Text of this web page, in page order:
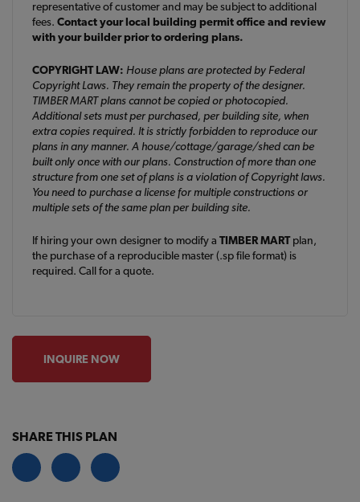
representative of customer and may be subject to additional
fees. Contact your local building permit office and review
with your builder prior to ordering plans.
COPYRIGHT LAW: House plans are protected by Federal
Copyright Laws. They remain the property of the designer.
TIMBER MART plans cannot be copied or photocopied.
Additional sets must per purchased, per building site, when
extra copies required. It is strictly forbidden to reproduce our
plans in any manner. A house/cottage/garage/shed can be
built only once with our plans. Construction of more than one
structure from one set of plans is a violation of Copyright laws.
You need to purchase a license for multiple constructions or
multiple sets of the same plan per building site.
If hiring your own designer to modify a TIMBER MARTplan,
the purchase of a reproducible master (.sp file format) is
required. Call for a quote.
INQUIRE NOW
SHARE THIS PLAN